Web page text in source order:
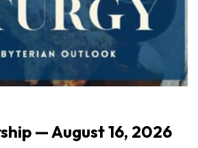
— August 16, 2026